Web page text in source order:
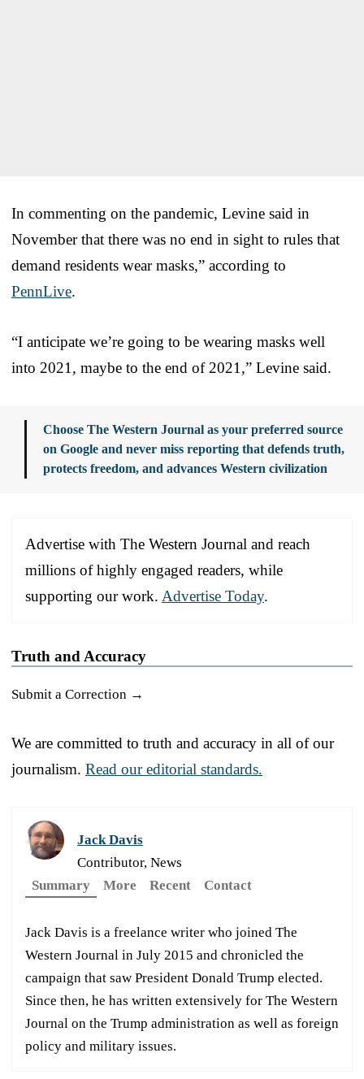
In commenting on the pandemic, Levine said in
November that there was no end in sight to rules that
demand residents wear masks,” according to
PennLive.
“I anticipate we’re going to be wearing masks well
into 2021, maybe to the end of 2021,” Levine said.
Choose The Western Journal as your preferred source
on Google and never miss reporting that defends truth,
protects freedom, and advances Western civilization
Advertise with The Western Journal and reach
millions of highly engaged readers, while
supporting our work. Advertise Today.
Truth and Accuracy
Submit a Correction →
We are committed to truth and accuracy in all of our
journalism. Read our editorial standards.
Jack Davis
Contributor, News
Summary
More Recent Contact
Jack Davis is a freelance writer who joined The
Western Journal in July 2015 and chronicled the
campaign that saw President Donald Trump elected.
Since then, he has written extensively for The Western
Journal on the Trump administration as well as foreign
policy and military issues.